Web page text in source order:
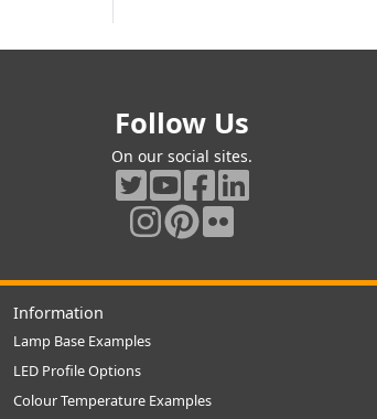
Follow Us
On our social sites.
Information
Lamp Base Examples
LED Profile Options
Colour Temperature Examples